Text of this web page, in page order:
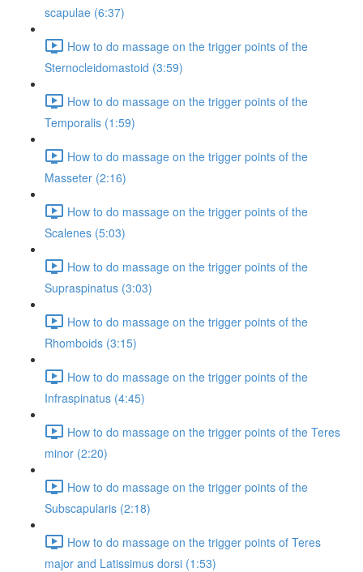
scapulae (6:37)
How to do massage on the trigger points of the
Sternocleidomastoid (3:59)
How to do massage on the trigger points of the
Temporalis (1:59)
How to do massage on the trigger points of the
Masseter (2:16)
How to do massage on the trigger points of the
Scalenes (5:03)
How to do massage on the trigger points of the
Supraspinatus (3:03)
How to do massage on the trigger points of the
Rhomboids (3:15)
How to do massage on the trigger points of the
Infraspinatus (4:45)
How to do massage on the trigger points of the Teres
minor (2:20)
How to do massage on the trigger points of the
Subscapularis (2:18)
How to do massage on the trigger points of Teres
major and Latissimus dorsi (1:53)